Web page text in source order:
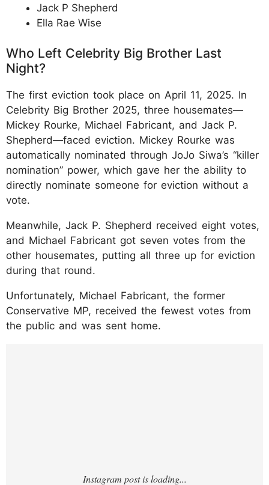
Jack P Shepherd
Ella Rae Wise
Who Left Celebrity Big Brother Last
Night?
The first eviction took place on April 11, 2025. In
Celebrity Big Brother 2025, three housemates—
Mickey Rourke, Michael Fabricant, and Jack P.
Shepherd—faced eviction. Mickey Rourke was
automatically nominated through JoJo Siwa’s “killer
nomination” power, which gave her the ability to
directly nominate someone for eviction without a
vote.
Meanwhile, Jack P. Shepherd received eight votes,
and Michael Fabricant got seven votes from the
other housemates, putting all three up for eviction
during that round.
Unfortunately, Michael Fabricant, the former
Conservative MP, received the fewest votes from
the public and was sent home.